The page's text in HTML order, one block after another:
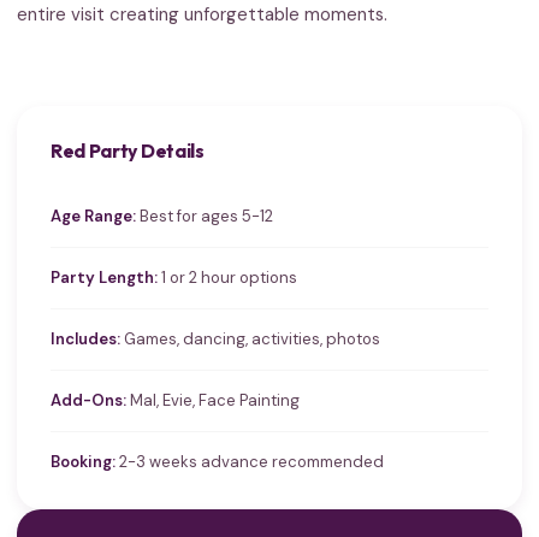
entire visit creating unforgettable moments.
Red Party Details
Age Range:Best for ages 5-12
Party Length:1 or 2 hour options
Includes: Games, dancing, activities, photos
Add-Ons:Mal, Evie, Face Painting
Booking:2-3 weeks advance recommended